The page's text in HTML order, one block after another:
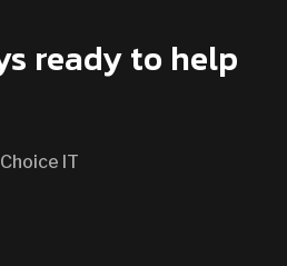
ready to help
IT